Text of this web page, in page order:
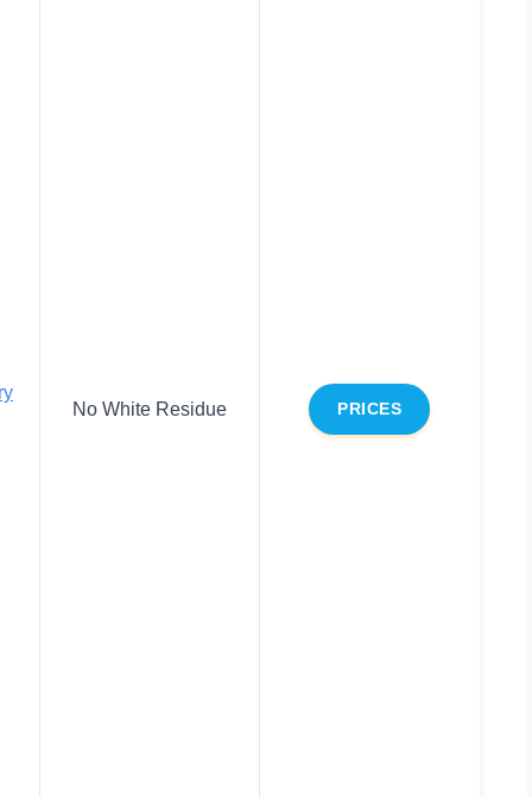
No White Residue PRICES